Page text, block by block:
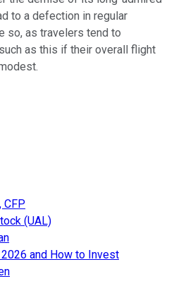
to a defection in regular
so, as travelers tend to
as this if their overall flight
CFP
(UAL)
and How to Invest